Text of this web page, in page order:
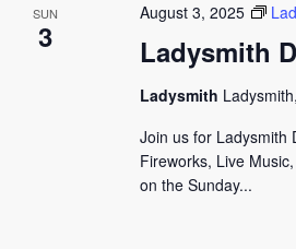
SUN
3 Ladysmith
August 3, 2025
Ladysmith
Join us for Ladysmith
Fireworks, Live
on the Sunday...